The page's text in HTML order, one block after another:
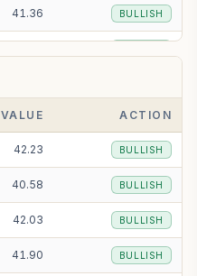
41.36 BULLISH
42.20 BULLISH
VALUE ACTION
42.23 BULLISH
40.58 BULLISH
42.03 BULLISH
41.90 BULLISH